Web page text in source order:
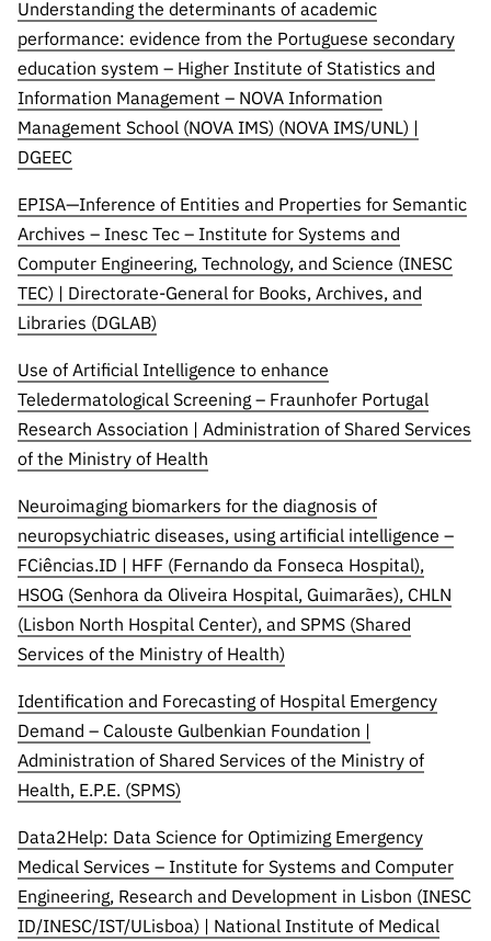
Understanding the determinants of academic
performance: evidence from the Portuguese secondary
education system – Higher Institute of Statistics and
Information Management – NOVA Information
Management School (NOVA IMS) (NOVA IMS/UNL) |
DGEEC
EPISA—Inference of Entities and Properties for Semantic
Archives – Inesc Tec – Institute for Systems and
Computer Engineering, Technology, and Science (INESC
TEC) | Directorate-General for Books, Archives, and
Libraries (DGLAB)
Use of Artificial Intelligence to enhance
Teledermatological Screening – Fraunhofer Portugal
Research Association | Administration of Shared Services
of the Ministry of Health
Neuroimaging biomarkers for the diagnosis of
neuropsychiatric diseases, using artificial intelligence –
FCiências.ID | HFF (Fernando da Fonseca Hospital),
HSOG (Senhora da Oliveira Hospital, Guimarães), CHLN
(Lisbon North Hospital Center), and SPMS (Shared
Services of the Ministry of Health)
Identification and Forecasting of Hospital Emergency
Demand – Calouste Gulbenkian Foundation |
Administration of Shared Services of the Ministry of
Health, E.P.E. (SPMS)
Data2Help: Data Science for Optimizing Emergency
Medical Services – Institute for Systems and Computer
Engineering, Research and Development in Lisbon (INESC
ID/INESC/IST/ULisboa) | National Institute of Medical